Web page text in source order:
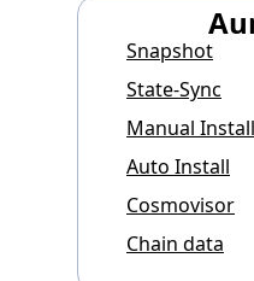
Snapshot
State-Sync
Manual Install
Auto Install
Cosmovisor
Chain data